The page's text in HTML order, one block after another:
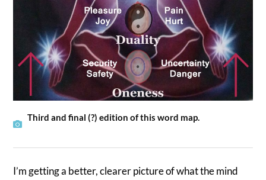
Third and final (?) edition of this word map.
I’m getting a better, clearer picture of what the mind